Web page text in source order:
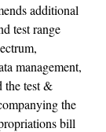
additional
test range
management,
the test &
the
bill